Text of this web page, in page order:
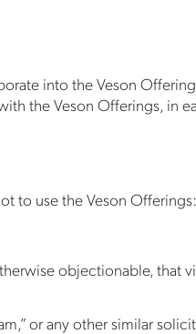
into the Veson
the Veson Offerings, in
to use the Veson Offerings:
objectionable, that
or any other similar